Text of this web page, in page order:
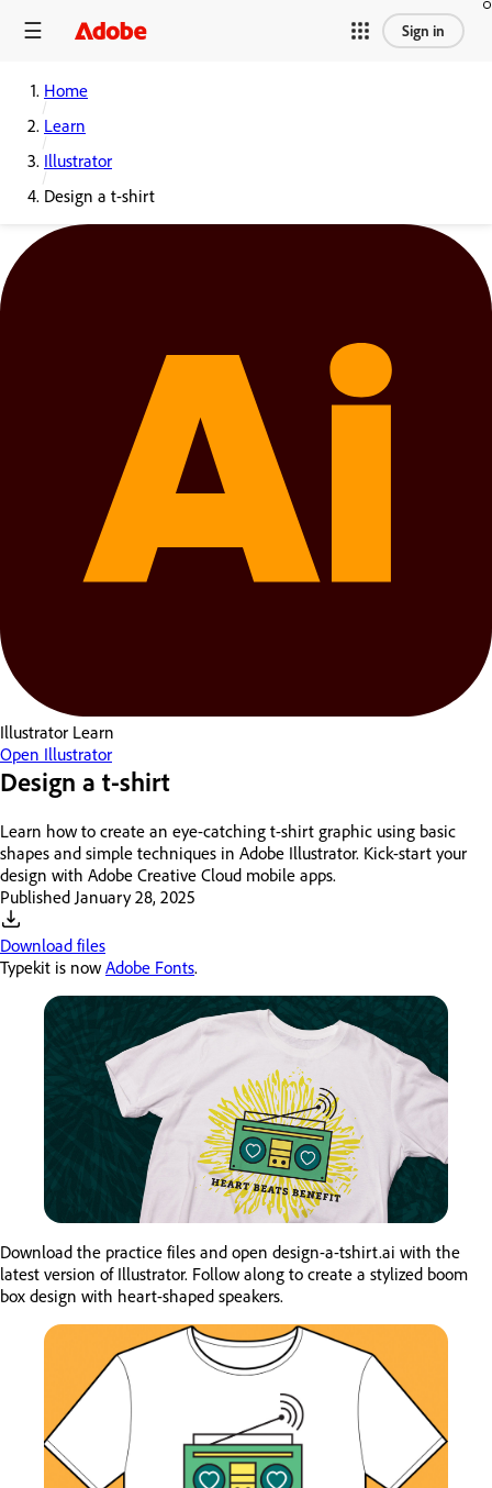
Sign in
Home
Learn
Illustrator
Design a t-shirt
Illustrator Learn
Open Illustrator
Design a t-shirt
Learn how to create an eye-catching t-shirt graphic using basic
shapes and simple techniques in Adobe Illustrator. Kick-start your
design with Adobe Creative Cloud mobile apps.
Published January 28, 2025
Download files
Typekit is now Adobe Fonts.
Download the practice files and open design-a-tshirt.ai with the
latest version of Illustrator. Follow along to create a stylized boom
box design with heart-shaped speakers.